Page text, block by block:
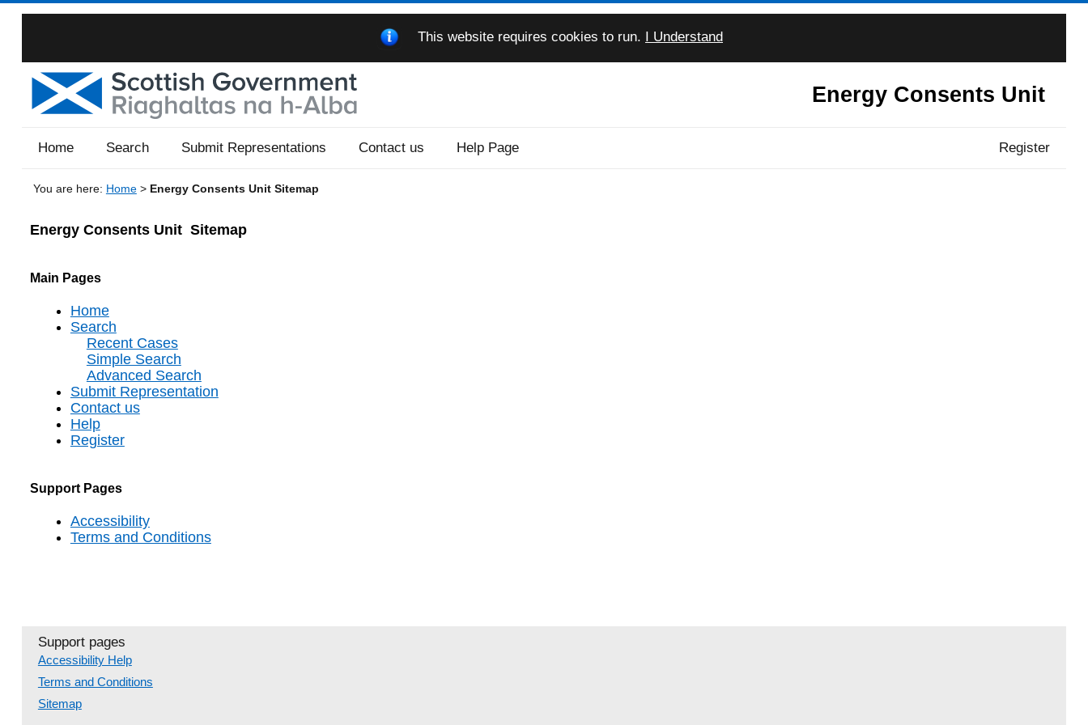
This website requires cookies to run. I Understand
Energy Consents Unit
Home Search Submit Representations Contact us Help Page Register
You are here: Home> Energy Consents Unit Sitemap
Energy Consents Unit Sitemap
Main Pages
Home
Search
Recent Cases
Simple Search
Advanced Search
Submit Representation
Contact us
Help
Register
Support Pages
Accessibility
Terms and Conditions
Support pages
Accessibility Help
Terms and Conditions
Sitemap